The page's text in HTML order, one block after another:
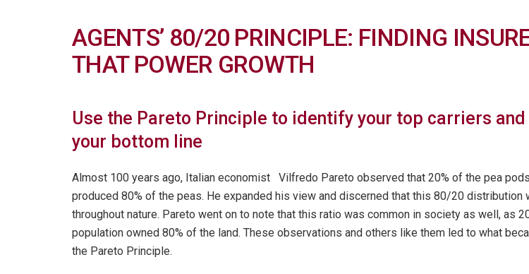
AGENTS’ 80/20 PRINCIPLE: FINDING
THAT POWER GROWTH
Use the Pareto Principle to identify your top carriers
your bottom line
Almost 100 years ago, Italian economist Vilfredo Pareto observed that 20% of the pea
produced 80% of the peas. He expanded his view and discerned that this 80/20 distribution
throughout nature. Pareto went on to note that this ratio was common in society as well, as
population owned 80% of the land. These observations and others like them led to what
the Pareto Principle.